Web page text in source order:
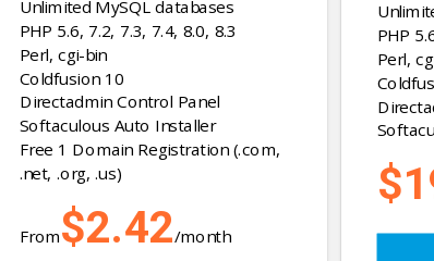
Unlimited MySQL databases
PHP 5.6, 7.2, 7.3, 7.4, 8.0, 8.3
Perl, cgi-bin
Coldfusion 10
Directadmin Control Panel
Softaculous Auto Installer
Free 1 Domain Registration (.com,
.net, .org, .us)
From$2.42/month
PHP
Perl,